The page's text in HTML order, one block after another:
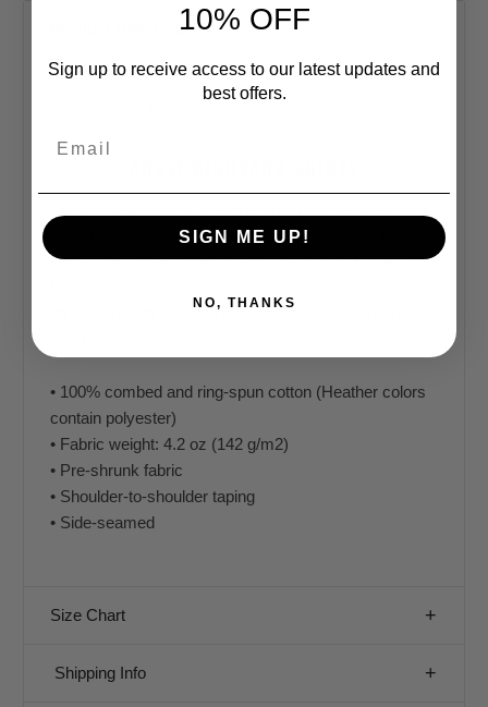
Product Description
of and more. Starting with a premium shirt that feels
soft and lightweight, with the right amount of stretch.
off your love of dinosaurs, while walking around in
• 100% combed and ring-spun cotton (Heather colors
contain polyester)
• Fabric weight: 4.2 oz (142 g/m2)
• Pre-shrunk fabric
• Shoulder-to-shoulder taping
• Side-seamed
Size Chart
Shipping Info
10% OFF
Sign up to receive access to our latest updates and
best offers.
SIGN ME UP!
NO, THANKS